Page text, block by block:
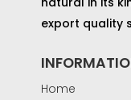
export quality
Home